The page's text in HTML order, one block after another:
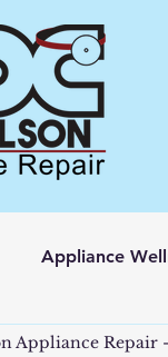
Appliance
Appliance Repair